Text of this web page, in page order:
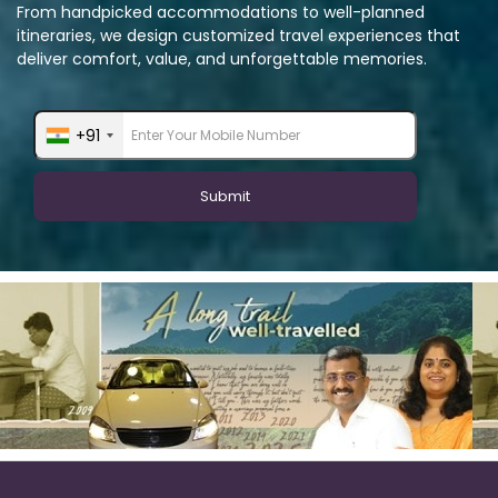
From handpicked accommodations to well-planned
itineraries, we design customized travel experiences that
deliver comfort, value, and unforgettable memories.
+91